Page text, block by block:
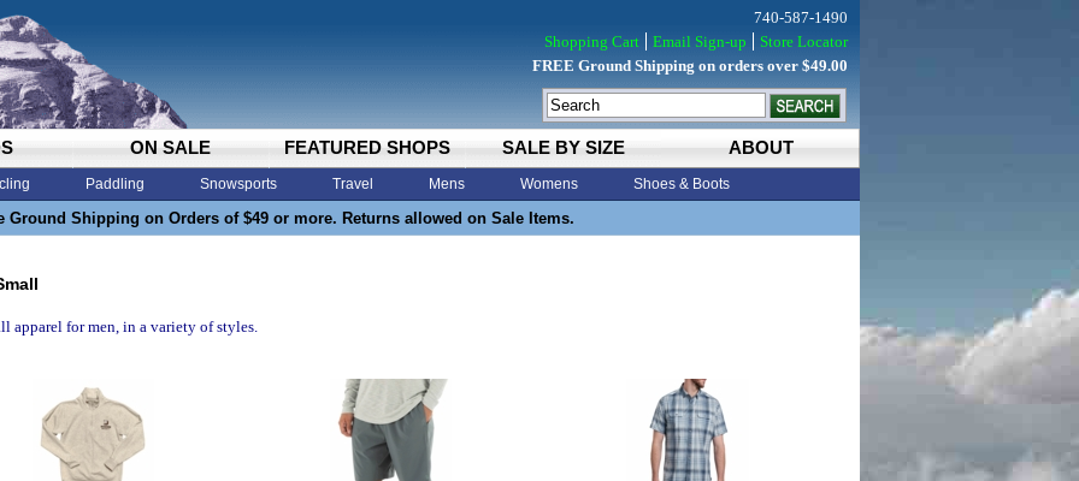
ON SALE FEATURED SHOPS SALE BY SIZE ABOUT
Paddling Snowsports Travel Mens Womens Shoes & Boots
Ground Shipping on Orders of $49 or more. Returns allowed on Sale Items.
740-587-1490
Shopping Cart
Email Sign-up
Store Locator
FREE Ground Shipping on orders over $49.00
apparel for men, in a variety of styles.